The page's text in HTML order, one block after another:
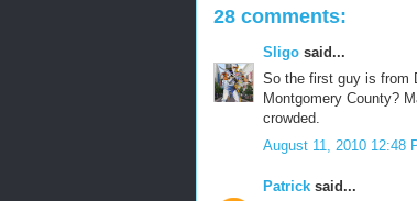
28 comments:
Sligo said...
So the first guy is from
Montgomery County?
crowded.
August 11, 2010 12:48
Patrick said...